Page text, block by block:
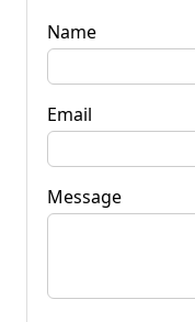
Name
Email
Message